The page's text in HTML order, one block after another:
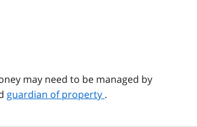
may need to be managed by
guardian of property .